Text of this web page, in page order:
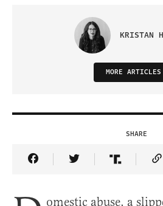
KRISTAN
MORE ARTICLES
SHARE
Share Article on Facebook
Share Article
Share
omestic abuse, a